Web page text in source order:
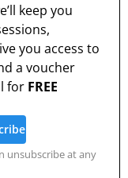
keep you
you access to
a voucher
for FREE
unsubscribe at any